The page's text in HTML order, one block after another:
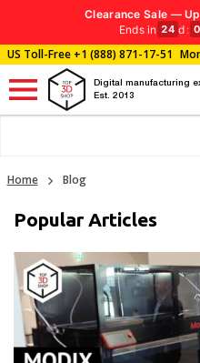
Clearance Sale —
Ends in 24 d :
US Toll-Free+1 (888) 871-17-51
Digital manufacturing
Est. 2013
Home Blog
Popular Articles